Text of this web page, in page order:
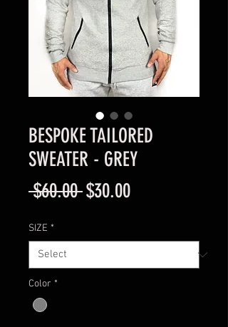
BESPOKE TAILORED
SWEATER - GREY
$60.00 Regular
$30.00Sale
SIZE *
Color *